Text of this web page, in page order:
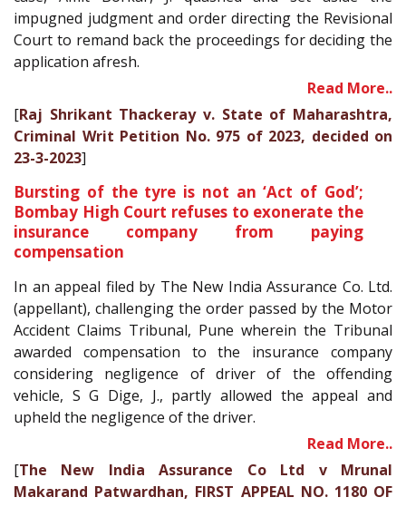
impugned judgment and order directing the Revisional
Court to remand back the proceedings for deciding the
application afresh.
Read More..
[Raj Shrikant Thackeray v. State of Maharashtra,
Criminal Writ Petition No. 975 of 2023, decided on
23-3-2023]
Bursting of the tyre is not an ‘Act of God’;
Bombay High Court refuses to exonerate the
insurance company from paying
compensation
In an appeal filed by The New India Assurance Co. Ltd.
(appellant), challenging the order passed by the Motor
Accident Claims Tribunal, Pune wherein the Tribunal
awarded compensation to the insurance company
considering negligence of driver of the offending
vehicle, S G Dige, J., partly allowed the appeal and
upheld the negligence of the driver.
Read More..
[The New India Assurance Co Ltd v Mrunal
Makarand Patwardhan, FIRST APPEAL NO. 1180 OF